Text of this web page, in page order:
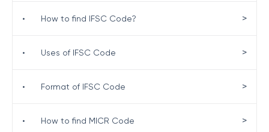
• How to find IFSC Code? >
• Uses of IFSC Code >
• Format of IFSC Code >
• How to find MICR Code >